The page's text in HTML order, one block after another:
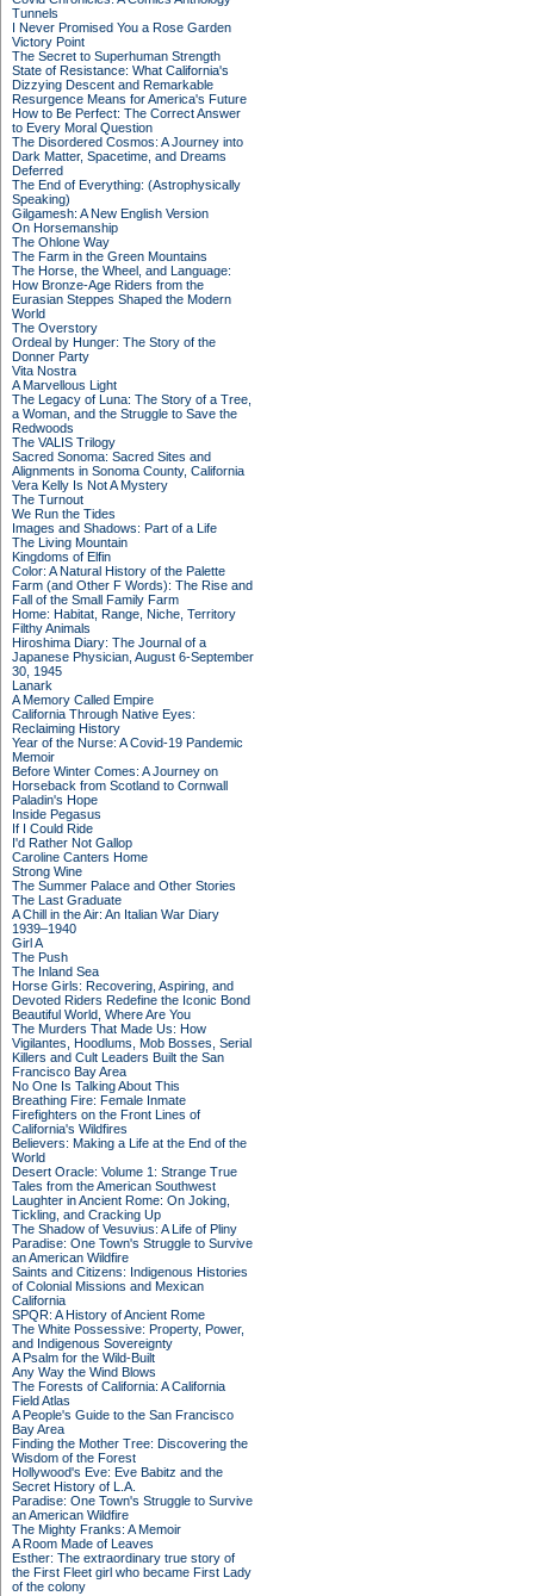
Tunnels
I Never Promised You a Rose Garden
Victory Point
The Secret to Superhuman Strength
State of Resistance: What California's
Dizzying Descent and Remarkable
Resurgence Means for America's Future
How to Be Perfect: The Correct Answer
to Every Moral Question
The Disordered Cosmos: A Journey into
Dark Matter, Spacetime, and Dreams
Deferred
The End of Everything: (Astrophysically
Speaking)
Gilgamesh: A New English Version
On Horsemanship
The Ohlone Way
The Farm in the Green Mountains
The Horse, the Wheel, and Language:
How Bronze-Age Riders from the
Eurasian Steppes Shaped the Modern
World
The Overstory
Ordeal by Hunger: The Story of the
Donner Party
Vita Nostra
A Marvellous Light
The Legacy of Luna: The Story of a Tree,
a Woman, and the Struggle to Save the
Redwoods
The VALIS Trilogy
Sacred Sonoma: Sacred Sites and
Alignments in Sonoma County, California
Vera Kelly Is Not A Mystery
The Turnout
We Run the Tides
Images and Shadows: Part of a Life
The Living Mountain
Kingdoms of Elfin
Color: A Natural History of the Palette
Farm (and Other F Words): The Rise and
Fall of the Small Family Farm
Home: Habitat, Range, Niche, Territory
Filthy Animals
Hiroshima Diary: The Journal of a
Japanese Physician, August 6-September
30, 1945
Lanark
A Memory Called Empire
California Through Native Eyes:
Reclaiming History
Year of the Nurse: A Covid-19 Pandemic
Memoir
Before Winter Comes: A Journey on
Horseback from Scotland to Cornwall
Paladin's Hope
Inside Pegasus
If I Could Ride
I'd Rather Not Gallop
Caroline Canters Home
Strong Wine
The Summer Palace and Other Stories
The Last Graduate
A Chill in the Air: An Italian War Diary
1939–1940
Girl A
The Push
The Inland Sea
Horse Girls: Recovering, Aspiring, and
Devoted Riders Redefine the Iconic Bond
Beautiful World, Where Are You
The Murders That Made Us: How
Vigilantes, Hoodlums, Mob Bosses, Serial
Killers and Cult Leaders Built the San
Francisco Bay Area
No One Is Talking About This
Breathing Fire: Female Inmate
Firefighters on the Front Lines of
California's Wildfires
Believers: Making a Life at the End of the
World
Desert Oracle: Volume 1: Strange True
Tales from the American Southwest
Laughter in Ancient Rome: On Joking,
Tickling, and Cracking Up
The Shadow of Vesuvius: A Life of Pliny
Paradise: One Town's Struggle to Survive
an American Wildfire
Saints and Citizens: Indigenous Histories
of Colonial Missions and Mexican
California
SPQR: A History of Ancient Rome
The White Possessive: Property, Power,
and Indigenous Sovereignty
A Psalm for the Wild-Built
Any Way the Wind Blows
The Forests of California: A California
Field Atlas
A People's Guide to the San Francisco
Bay Area
Finding the Mother Tree: Discovering the
Wisdom of the Forest
Hollywood's Eve: Eve Babitz and the
Secret History of L.A.
Paradise: One Town's Struggle to Survive
an American Wildfire
The Mighty Franks: A Memoir
A Room Made of Leaves
Esther: The extraordinary true story of
the First Fleet girl who became First Lady
of the colony